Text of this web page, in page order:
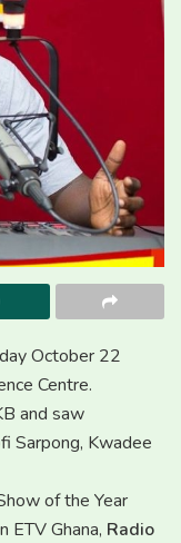
October 22
Centre.
and saw
Sarpong, Kwadee
of the Year
ETV Ghana, Radio